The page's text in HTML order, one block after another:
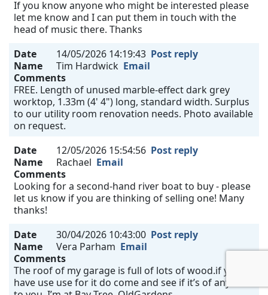
If you know anyone who might be interested please
let me know and I can put them in touch with the
head of music there. Thanks
Date
14/05/2026 14:19:43 Post reply
Name
Tim Hardwick Email
Comments
FREE. Length of unused marble-effect dark grey
worktop, 1.33m (4' 4") long, standard width. Surplus
to our utility room renovation needs. Photo available
on request.
Date
12/05/2026 15:54:56 Post reply
Name
Rachael Email
Comments
Looking for a second-hand river boat to buy - please
let us know if you are thinking of selling one! Many
thanks!
Date
30/04/2026 10:43:00 Post reply
Name
Vera Parham Email
Comments
The roof of my garage is full of lots of wood.if you
have use use for it do come and see if it’s of any use